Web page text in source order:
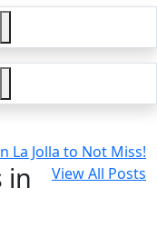
La Jolla to Not Miss!
View All Posts
in